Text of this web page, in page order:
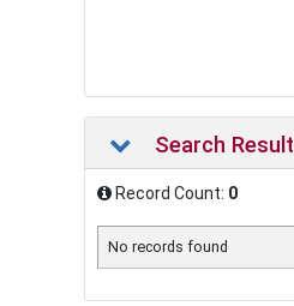
Search Result
Record Count: 0
No records found